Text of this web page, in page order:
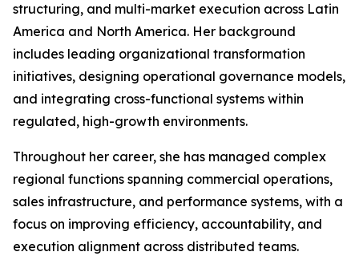
structuring, and multi-market execution across Latin
America and North America. Her background
includes leading organizational transformation
initiatives, designing operational governance models,
and integrating cross-functional systems within
regulated, high-growth environments.
Throughout her career, she has managed complex
regional functions spanning commercial operations,
sales infrastructure, and performance systems, with a
focus on improving efficiency, accountability, and
execution alignment across distributed teams.